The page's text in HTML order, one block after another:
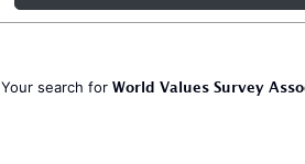
Your search for World Values Survey